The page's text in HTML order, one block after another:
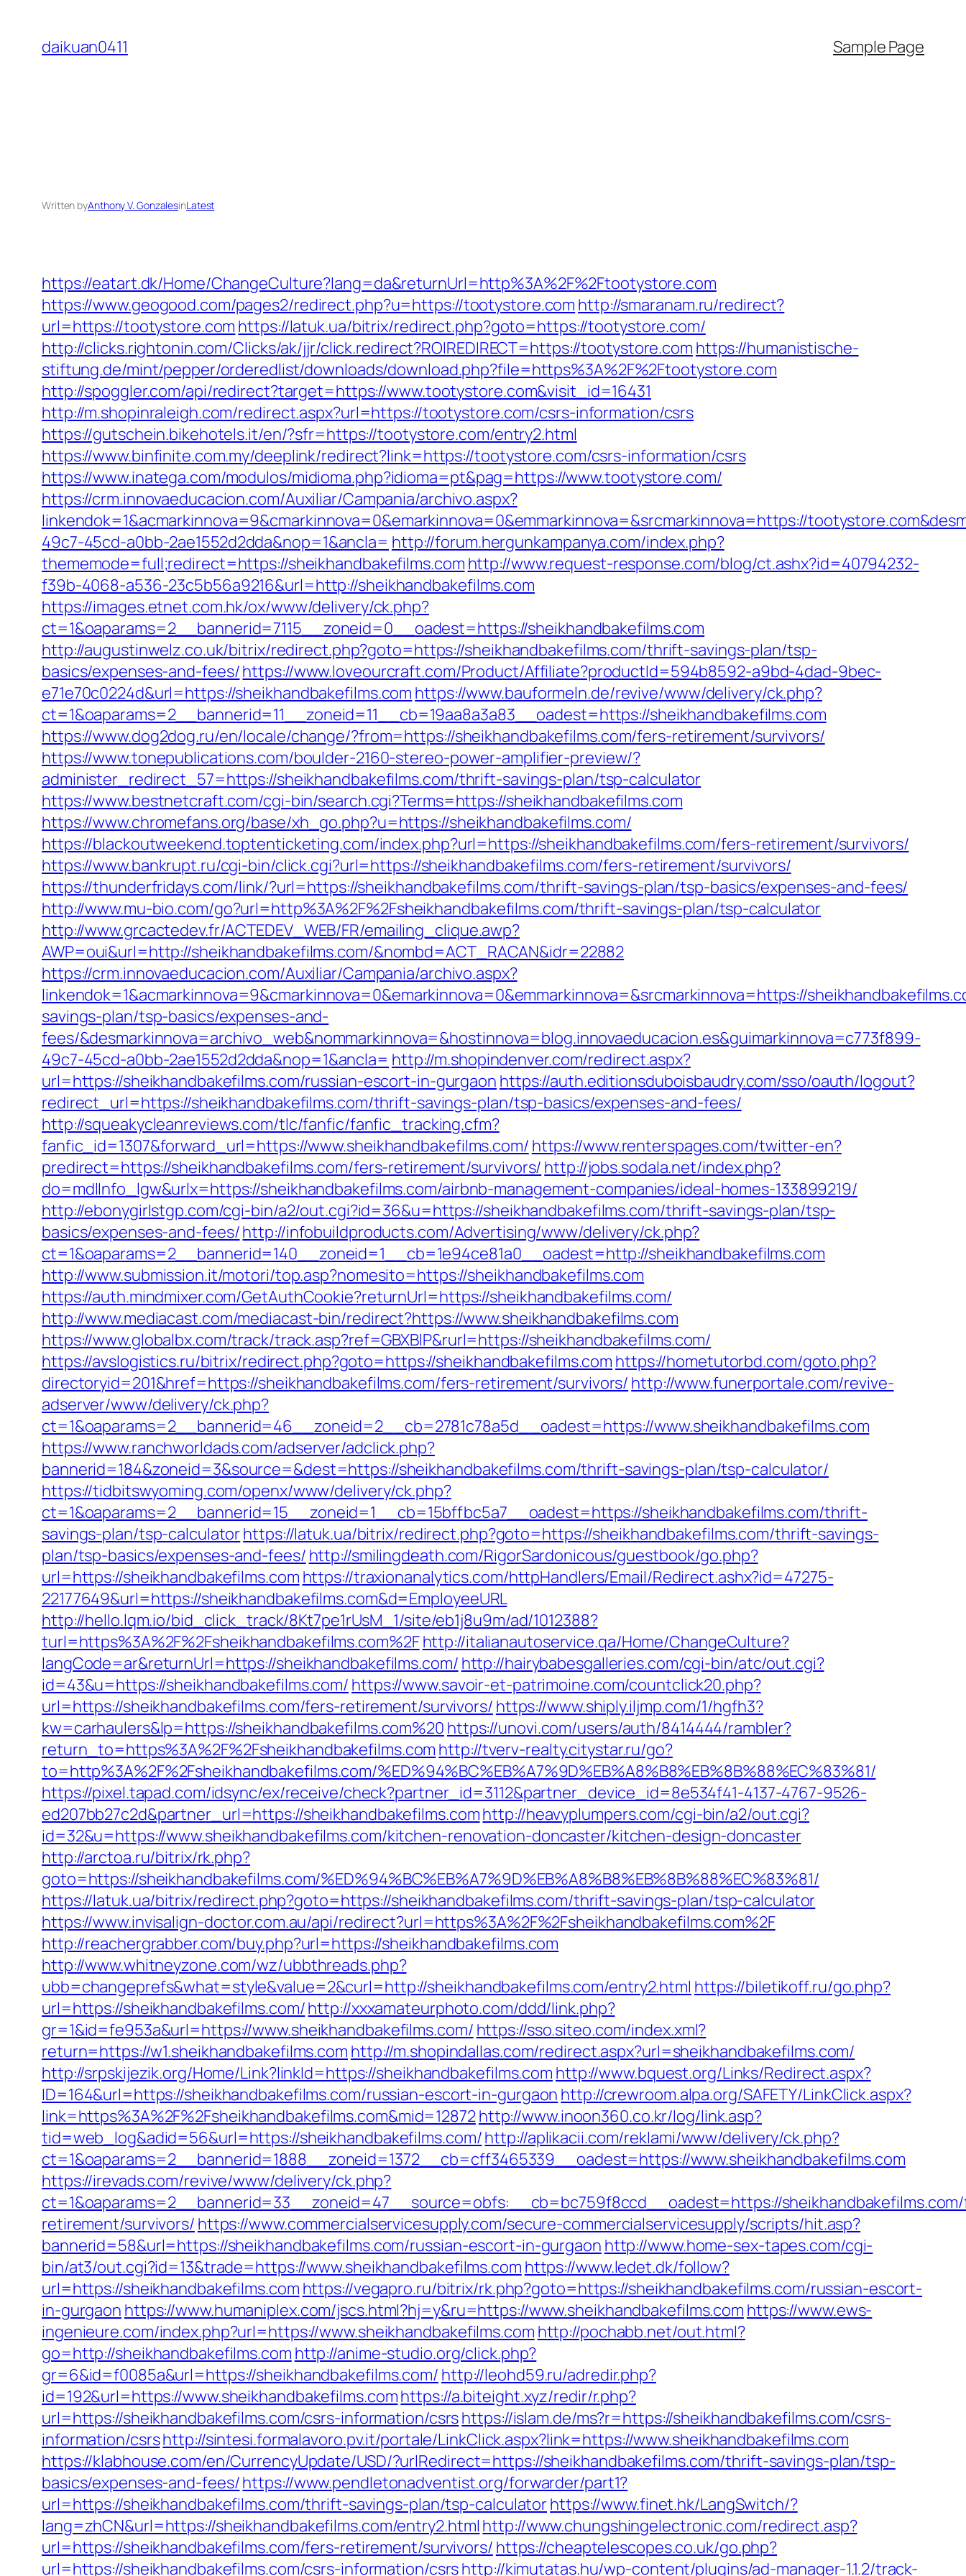
content
daikuan0411 Sample Page
Written byAnthony V. GonzalesinLatest
https://eatart.dk/Home/ChangeCulture?lang=da&returnUrl=http%3A%2F%2Ftootystore.com
https://www.geogood.com/pages2/redirect.php?u=https://tootystore.com http://smaranam.ru/redirect?
url=https://tootystore.com https://latuk.ua/bitrix/redirect.php?goto=https://tootystore.com/
http://clicks.rightonin.com/Clicks/ak/jjr/click.redirect?ROIREDIRECT=https://tootystore.com https://humanistische-
stiftung.de/mint/pepper/orderedlist/downloads/download.php?file=https%3A%2F%2Ftootystore.com
http://spoggler.com/api/redirect?target=https://www.tootystore.com&visit_id=16431
http://m.shopinraleigh.com/redirect.aspx?url=https://tootystore.com/csrs-information/csrs
https://gutschein.bikehotels.it/en/?sfr=https://tootystore.com/entry2.html
https://www.binfinite.com.my/deeplink/redirect?link=https://tootystore.com/csrs-information/csrs
https://www.inatega.com/modulos/midioma.php?idioma=pt&pag=https://www.tootystore.com/
https://crm.innovaeducacion.com/Auxiliar/Campania/archivo.aspx?
linkendok=1&acmarkinnova=9&cmarkinnova=0&emarkinnova=0&emmarkinnova=&srcmarkinnova=https://
49c7-45cd-a0bb-2ae1552d2dda&nop=1&ancla= http://forum.hergunkampanya.com/index.php?
thememode=full;redirect=https://sheikhandbakefilms.com http://www.request-response.com/blog/ct.ashx?id=40794232-
f39b-4068-a536-23c5b56a9216&url=http://sheikhandbakefilms.com
https://images.etnet.com.hk/ox/www/delivery/ck.php?
ct=1&oaparams=2__bannerid=7115__zoneid=0__oadest=https://sheikhandbakefilms.com
http://augustinwelz.co.uk/bitrix/redirect.php?goto=https://sheikhandbakefilms.com/thrift-savings-plan/tsp-
basics/expenses-and-fees/https://www.loveourcraft.com/Product/Affiliate?productId=594b8592-a9bd-4dad-9bec-
e71e70c0224d&url=https://sheikhandbakefilms.com https://www.bauformeln.de/revive/www/delivery/ck.php?
ct=1&oaparams=2__bannerid=11__zoneid=11__cb=19aa8a3a83__oadest=https://sheikhandbakefilms.com
https://www.dog2dog.ru/en/locale/change/?from=https://sheikhandbakefilms.com/fers-retirement/survivors/
https://www.tonepublications.com/boulder-2160-stereo-power-amplifier-preview/?
administer_redirect_57=https://sheikhandbakefilms.com/thrift-savings-plan/tsp-calculator
https://www.bestnetcraft.com/cgi-bin/search.cgi?Terms=https://sheikhandbakefilms.com
https://www.chromefans.org/base/xh_go.php?u=https://sheikhandbakefilms.com/
https://blackoutweekend.toptenticketing.com/index.php?url=https://sheikhandbakefilms.com/fers-retirement/survivors/
https://www.bankrupt.ru/cgi-bin/click.cgi?url=https://sheikhandbakefilms.com/fers-retirement/survivors/
https://thunderfridays.com/link/?url=https://sheikhandbakefilms.com/thrift-savings-plan/tsp-basics/expenses-and-fees/
http://www.mu-bio.com/go?url=http%3A%2F%2Fsheikhandbakefilms.com/thrift-savings-plan/tsp-calculator
http://www.grcactedev.fr/ACTEDEV_WEB/FR/emailing_clique.awp?
AWP=oui&url=http://sheikhandbakefilms.com/&nombd=ACT_RACAN&idr=22882
https://crm.innovaeducacion.com/Auxiliar/Campania/archivo.aspx?
linkendok=1&acmarkinnova=9&cmarkinnova=0&emarkinnova=0&emmarkinnova=&srcmarkinnova=https://
savings-plan/tsp-basics/expenses-and-
fees/&desmarkinnova=archivo_web&nommarkinnova=&hostinnova=blog.innovaeducacion.es&guimarkinnova=c773f899-
49c7-45cd-a0bb-2ae1552d2dda&nop=1&ancla= http://m.shopindenver.com/redirect.aspx?
url=https://sheikhandbakefilms.com/russian-escort-in-gurgaon https://auth.editionsduboisbaudry.com/sso/oauth/logout?
redirect_url=https://sheikhandbakefilms.com/thrift-savings-plan/tsp-basics/expenses-and-fees/
http://squeakycleanreviews.com/tlc/fanfic/fanfic_tracking.cfm?
fanfic_id=1307&forward_url=https://www.sheikhandbakefilms.com/ https://www.renterspages.com/twitter-en?
predirect=https://sheikhandbakefilms.com/fers-retirement/survivors/ http://jobs.sodala.net/index.php?
do=mdlInfo_lgw&urlx=https://sheikhandbakefilms.com/airbnb-management-companies/ideal-homes-133899219/
http://ebonygirlstgp.com/cgi-bin/a2/out.cgi?id=36&u=https://sheikhandbakefilms.com/thrift-savings-plan/tsp-
basics/expenses-and-fees/http://infobuildproducts.com/Advertising/www/delivery/ck.php?
ct=1&oaparams=2__bannerid=140__zoneid=1__cb=1e94ce81a0__oadest=http://sheikhandbakefilms.com
http://www.submission.it/motori/top.asp?nomesito=https://sheikhandbakefilms.com
https://auth.mindmixer.com/GetAuthCookie?returnUrl=https://sheikhandbakefilms.com/
http://www.mediacast.com/mediacast-bin/redirect?https://www.sheikhandbakefilms.com
https://www.globalbx.com/track/track.asp?ref=GBXBlP&rurl=https://sheikhandbakefilms.com/
https://avslogistics.ru/bitrix/redirect.php?goto=https://sheikhandbakefilms.com https://hometutorbd.com/goto.php?
directoryid=201&href=https://sheikhandbakefilms.com/fers-retirement/survivors/ http://www.funerportale.com/revive-
adserver/www/delivery/ck.php?
ct=1&oaparams=2__bannerid=46__zoneid=2__cb=2781c78a5d__oadest=https://www.sheikhandbakefilms.com
https://www.ranchworldads.com/adserver/adclick.php?
bannerid=184&zoneid=3&source=&dest=https://sheikhandbakefilms.com/thrift-savings-plan/tsp-calculator/
https://tidbitswyoming.com/openx/www/delivery/ck.php?
ct=1&oaparams=2__bannerid=15__zoneid=1__cb=15bffbc5a7__oadest=https://sheikhandbakefilms.com/thrift-
savings-plan/tsp-calculatorhttps://latuk.ua/bitrix/redirect.php?goto=https://sheikhandbakefilms.com/thrift-savings-
plan/tsp-basics/expenses-and-fees/ http://smilingdeath.com/RigorSardonicous/guestbook/go.php?
url=https://sheikhandbakefilms.com https://traxionanalytics.com/httpHandlers/Email/Redirect.ashx?id=47275-
22177649&url=https://sheikhandbakefilms.com&d=EmployeeURL
http://hello.lqm.io/bid_click_track/8Kt7pe1rUsM_1/site/eb1j8u9m/ad/1012388?
turl=https%3A%2F%2Fsheikhandbakefilms.com%2Fhttp://italianautoservice.qa/Home/ChangeCulture?
langCode=ar&returnUrl=https://sheikhandbakefilms.com/ http://hairybabesgalleries.com/cgi-bin/atc/out.cgi?
id=43&u=https://sheikhandbakefilms.com/ https://www.savoir-et-patrimoine.com/countclick20.php?
url=https://sheikhandbakefilms.com/fers-retirement/survivors/ https://www.shiply.iljmp.com/1/hgfh3?
kw=carhaulers&lp=https://sheikhandbakefilms.com%20 https://unovi.com/users/auth/8414444/rambler?
return_to=https%3A%2F%2Fsheikhandbakefilms.com http://tverv-realty.citystar.ru/go?
to=http%3A%2F%2Fsheikhandbakefilms.com/%ED%94%BC%EB%A7%9D%EB%A8%B8%EB%8B%88%EC%83%81/
https://pixel.tapad.com/idsync/ex/receive/check?partner_id=3112&partner_device_id=8e534f41-4137-4767-9526-
ed207bb27c2d&partner_url=https://sheikhandbakefilms.comhttp://heavyplumpers.com/cgi-bin/a2/out.cgi?
id=32&u=https://www.sheikhandbakefilms.com/kitchen-renovation-doncaster/kitchen-design-doncaster
http://arctoa.ru/bitrix/rk.php?
goto=https://sheikhandbakefilms.com/%ED%94%BC%EB%A7%9D%EB%A8%B8%EB%8B%88%EC%83%81/
https://latuk.ua/bitrix/redirect.php?goto=https://sheikhandbakefilms.com/thrift-savings-plan/tsp-calculator
https://www.invisalign-doctor.com.au/api/redirect?url=https%3A%2F%2Fsheikhandbakefilms.com%2F
http://reachergrabber.com/buy.php?url=https://sheikhandbakefilms.com
http://www.whitneyzone.com/wz/ubbthreads.php?
ubb=changeprefs&what=style&value=2&curl=http://sheikhandbakefilms.com/entry2.html https://biletikoff.ru/go.php?
url=https://sheikhandbakefilms.com/http://xxxamateurphoto.com/ddd/link.php?
gr=1&id=fe953a&url=https://www.sheikhandbakefilms.com/ https://sso.siteo.com/index.xml?
return=https://w1.sheikhandbakefilms.com http://m.shopindallas.com/redirect.aspx?url=sheikhandbakefilms.com/
http://srpskijezik.org/Home/Link?linkId=https://sheikhandbakefilms.com http://www.bquest.org/Links/Redirect.aspx?
ID=164&url=https://sheikhandbakefilms.com/russian-escort-in-gurgaon http://crewroom.alpa.org/SAFETY/LinkClick.aspx?
link=https%3A%2F%2Fsheikhandbakefilms.com&mid=12872http://www.inoon360.co.kr/log/link.asp?
tid=web_log&adid=56&url=https://sheikhandbakefilms.com/http://aplikacii.com/reklami/www/delivery/ck.php?
ct=1&oaparams=2__bannerid=1888__zoneid=1372__cb=cff3465339__oadest=https://www.sheikhandbakefilms.com
https://irevads.com/revive/www/delivery/ck.php?
ct=1&oaparams=2__bannerid=33__zoneid=47__source=obfs:__cb=bc759f8ccd__oadest=https://
retirement/survivors/ https://www.commercialservicesupply.com/secure-commercialservicesupply/scripts/hit.asp?
bannerid=58&url=https://sheikhandbakefilms.com/russian-escort-in-gurgaon http://www.home-sex-tapes.com/cgi-
bin/at3/out.cgi?id=13&trade=https://www.sheikhandbakefilms.com https://www.ledet.dk/follow?
url=https://sheikhandbakefilms.com https://vegapro.ru/bitrix/rk.php?goto=https://sheikhandbakefilms.com/russian-escort-
in-gurgaon https://www.humaniplex.com/jscs.html?hj=y&ru=https://www.sheikhandbakefilms.com https://www.ews-
ingenieure.com/index.php?url=https://www.sheikhandbakefilms.com http://pochabb.net/out.html?
go=http://sheikhandbakefilms.com http://anime-studio.org/click.php?
gr=6&id=f0085a&url=https://sheikhandbakefilms.com/ http://leohd59.ru/adredir.php?
id=192&url=https://www.sheikhandbakefilms.comhttps://a.biteight.xyz/redir/r.php?
url=https://sheikhandbakefilms.com/csrs-information/csrshttps://islam.de/ms?r=https://sheikhandbakefilms.com/csrs-
information/csrshttp://sintesi.formalavoro.pv.it/portale/LinkClick.aspx?link=https://www.sheikhandbakefilms.com
https://klabhouse.com/en/CurrencyUpdate/USD/?urlRedirect=https://sheikhandbakefilms.com/thrift-savings-plan/tsp-
basics/expenses-and-fees/https://www.pendletonadventist.org/forwarder/part1?
url=https://sheikhandbakefilms.com/thrift-savings-plan/tsp-calculatorhttps://www.finet.hk/LangSwitch/?
lang=zhCN&url=https://sheikhandbakefilms.com/entry2.html http://www.chungshingelectronic.com/redirect.asp?
url=https://sheikhandbakefilms.com/fers-retirement/survivors/ https://cheaptelescopes.co.uk/go.php?
url=https://sheikhandbakefilms.com/csrs-information/csrshttp://kimutatas.hu/wp-content/plugins/ad-manager-1.1.2/track-